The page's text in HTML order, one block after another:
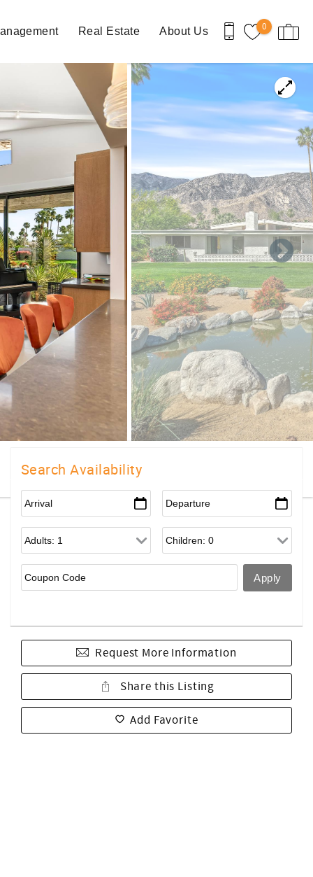
0
Real Estate About Us
Search Availability
Request More Information
Share this Listing
Add Favorite